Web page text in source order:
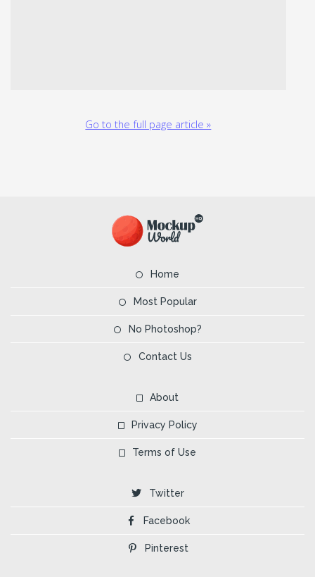
Go to the full page article »
Home
Most Popular
No Photoshop?
Contact Us
About
Privacy Policy
Terms of Use
Twitter
Facebook
Pinterest